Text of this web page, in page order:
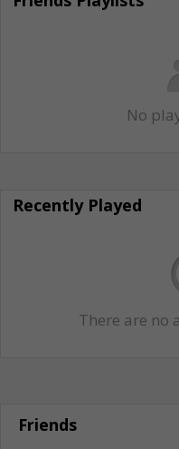
No
Recently Played
There are no
Friends